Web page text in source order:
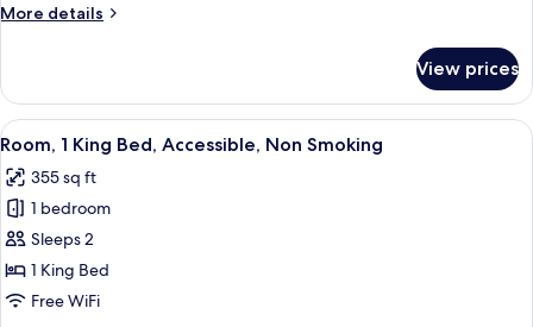
More details
More
Non
Smoking
View prices
View
all
photos
for
Room,
1
King
A hotel room with a large bed, a
3
Room, 1 King Bed, Accessible, Non Smoking
355 sq ft
1 bedroom
Sleeps 2
1 King Bed
Free WiFi